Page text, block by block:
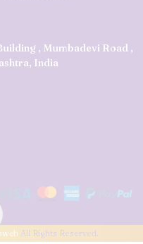
, Mumbadevi Road ,
India
All Rights Reserved.